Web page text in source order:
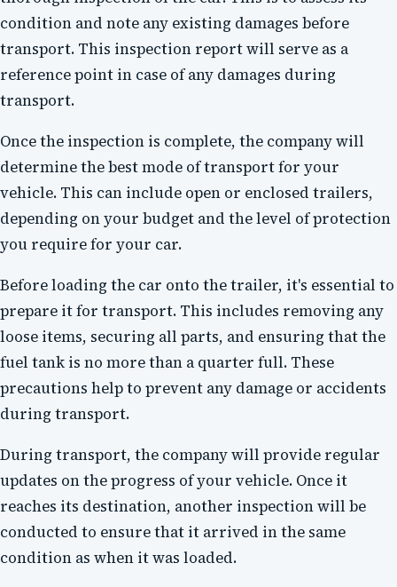
condition and note any existing damages before
transport. This inspection report will serve as a
reference point in case of any damages during
transport.
Once the inspection is complete, the company will
determine the best mode of transport for your
vehicle. This can include open or enclosed trailers,
depending on your budget and the level of protection
you require for your car.
Before loading the car onto the trailer, it's essential to
prepare it for transport. This includes removing any
loose items, securing all parts, and ensuring that the
fuel tank is no more than a quarter full. These
precautions help to prevent any damage or accidents
during transport.
During transport, the company will provide regular
updates on the progress of your vehicle. Once it
reaches its destination, another inspection will be
conducted to ensure that it arrived in the same
condition as when it was loaded.